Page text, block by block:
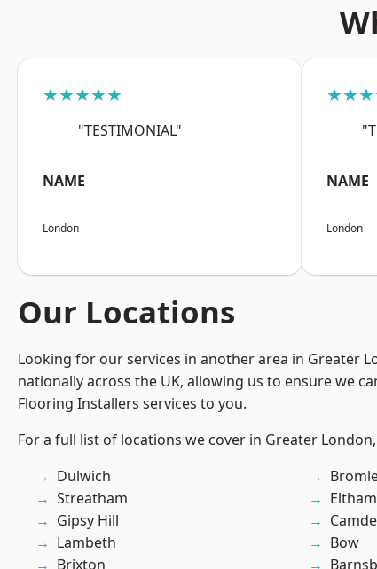
★★★★★
"TESTIMONIAL"
NAME
London
NAME
London
Our Locations
Looking for our services in another area in Greater
nationally across the UK, allowing us to ensure we
Flooring Installers services to you.
For a full list of locations we cover in Greater
Dulwich
Streatham
Gipsy Hill
Lambeth
Brixton
Eltham
Bow